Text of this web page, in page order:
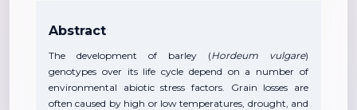
Abstract
The development of barley (Hordeum vulgare)
genotypes over its life cycle depend on a number of
environmental abiotic stress factors. Grain losses are
often caused by high or low temperatures, drought, and